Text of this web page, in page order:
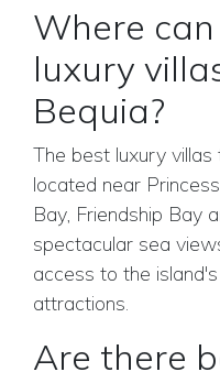
Where
luxury
Bequia?
The best luxury
located near
Bay, Friendship Bay
spectacular sea
access to the
attractions.
Are there